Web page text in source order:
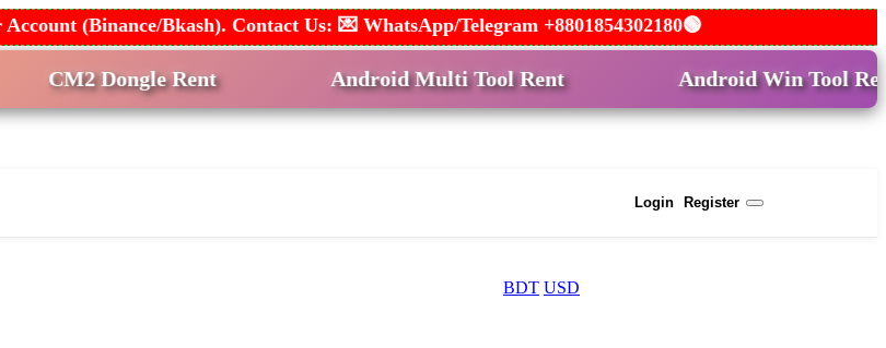
(Binance/Bkash). Contact Us: 💌 WhatsApp/Telegram +8801854302180🟢
Dongle Rent Android Multi Tool Rent Android Win Tool Rent
BDT USD
Login Register